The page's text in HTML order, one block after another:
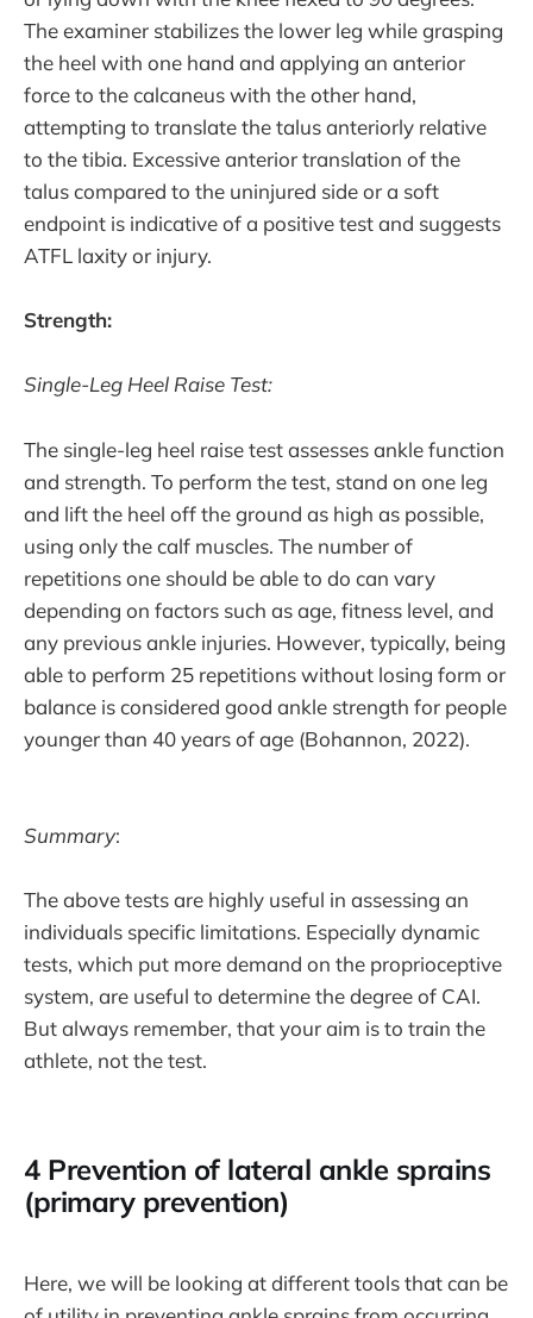
The examiner stabilizes the lower leg while grasping
the heel with one hand and applying an anterior
force to the calcaneus with the other hand,
attempting to translate the talus anteriorly relative
to the tibia. Excessive anterior translation of the
talus compared to the uninjured side or a soft
endpoint is indicative of a positive test and suggests
ATFL laxity or injury.
Strength:
Single-Leg Heel Raise Test:
The single-leg heel raise test assesses ankle function
and strength. To perform the test, stand on one leg
and lift the heel off the ground as high as possible,
using only the calf muscles. The number of
repetitions one should be able to do can vary
depending on factors such as age, fitness level, and
any previous ankle injuries. However, typically, being
able to perform 25 repetitions without losing form or
balance is considered good ankle strength for people
younger than 40 years of age (Bohannon, 2022).
Summary:
The above tests are highly useful in assessing an
individuals specific limitations. Especially dynamic
tests, which put more demand on the proprioceptive
system, are useful to determine the degree of CAI.
But always remember, that your aim is to train the
athlete, not the test.
4 Prevention of lateral ankle sprains
(primary prevention)
Here, we will be looking at different tools that can be